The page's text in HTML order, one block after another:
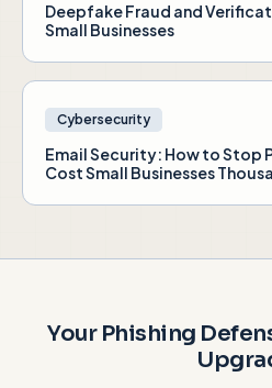
Deepfake Fraud and
Small Businesses
Cybersecurity
Email Security: How to Stop
Cost Small Businesses
Your Phishing